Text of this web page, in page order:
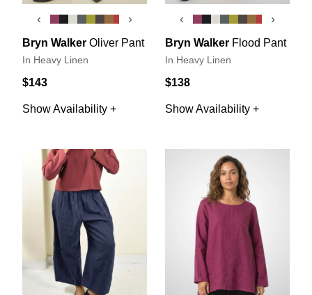
‹ ›
Bryn Walker Oliver Pant
In Heavy Linen
$143
Show Availability +
‹ ›
Bryn Walker Flood Pant
In Heavy Linen
$138
Show Availability +